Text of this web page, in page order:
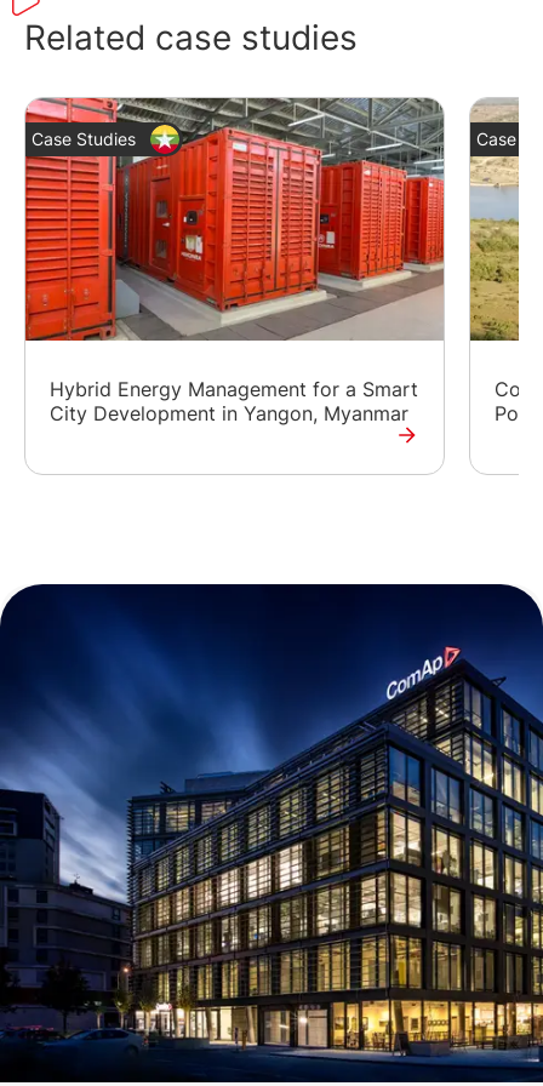
Related case studies
Case Studies
Hybrid Energy Management for a Smart
City Development in Yangon, Myanmar
Case